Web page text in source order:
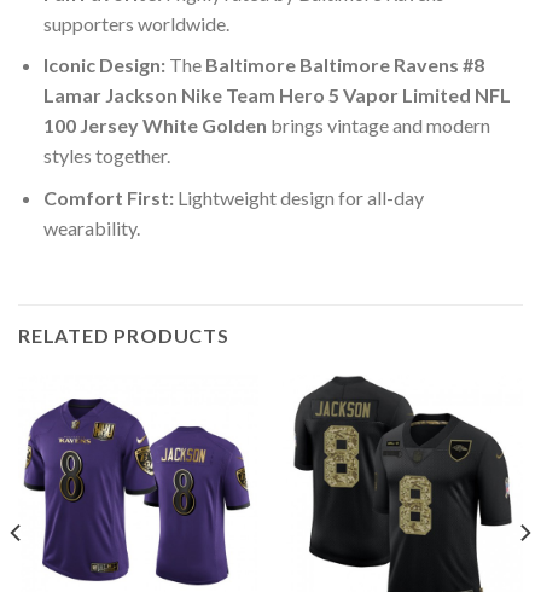
supporters worldwide.
Iconic Design:The Baltimore Baltimore Ravens #8
Lamar Jackson Nike Team Hero 5 Vapor Limited NFL
100 Jersey White Golden brings vintage and modern
styles together.
Comfort First:Lightweight design for all-day
wearability.
RELATED PRODUCTS